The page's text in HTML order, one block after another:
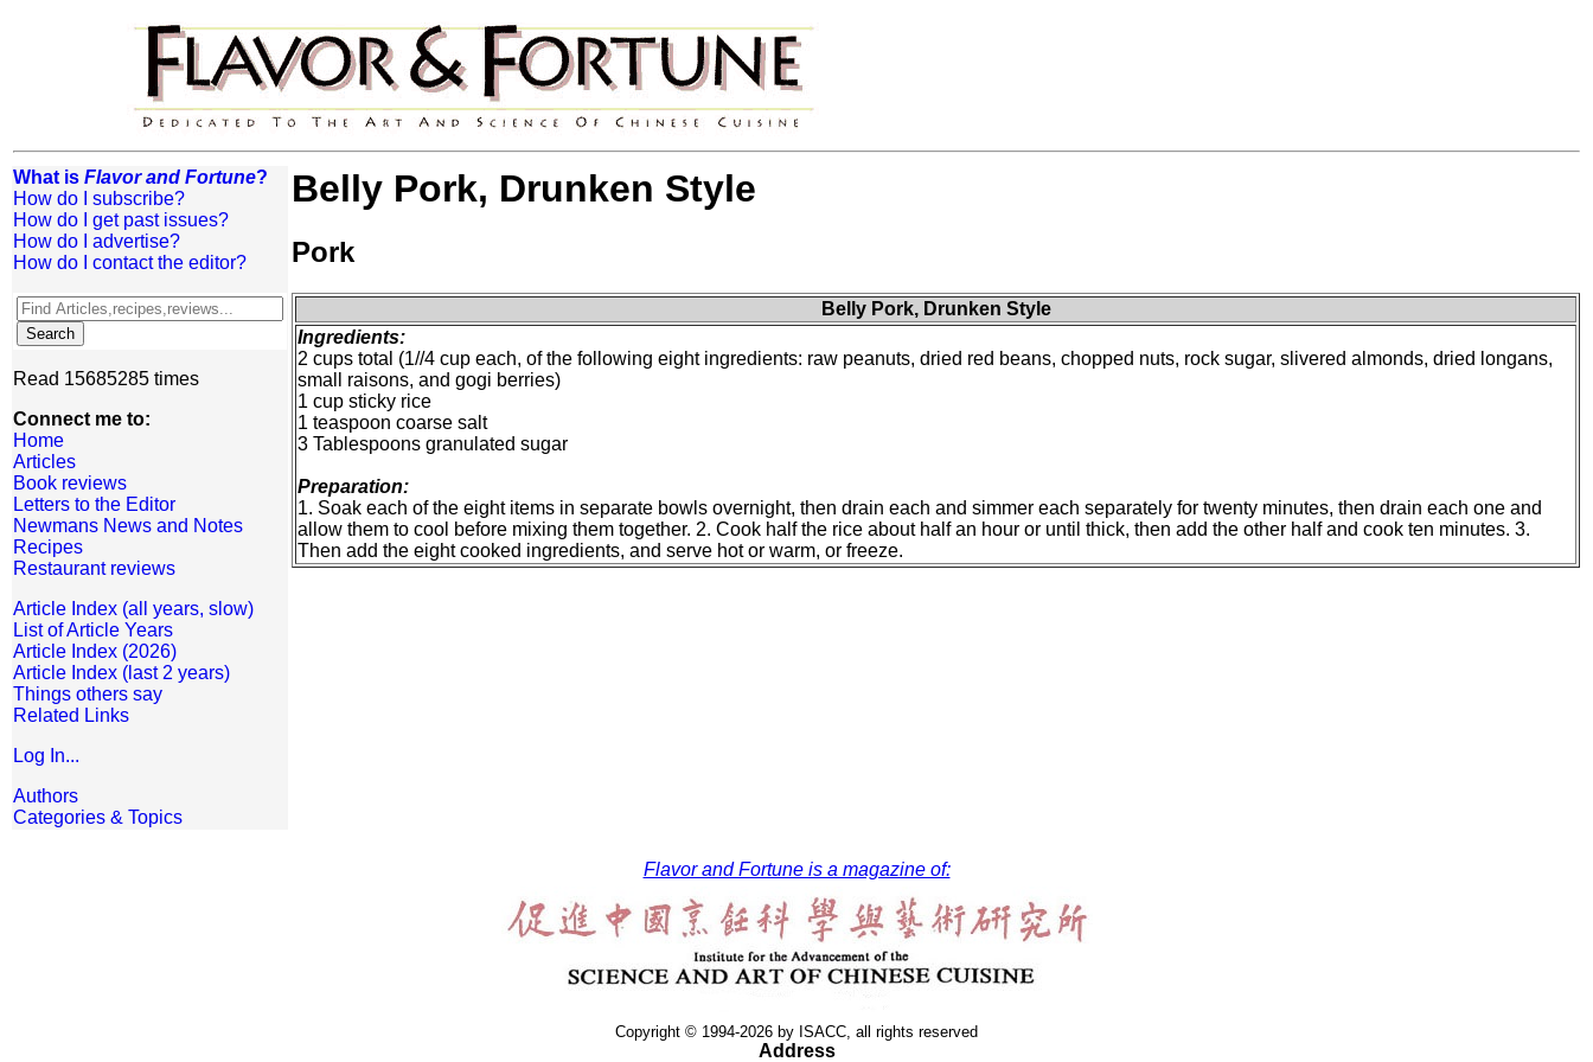
What is Flavor and Fortune?
How do I subscribe?
How do I get past issues?
How do I advertise?
How do I contact the editor?
Read 15685285 times
Connect me to:
Home
Articles
Book reviews
Letters to the Editor
Newmans News and Notes
Recipes
Restaurant reviews
Article Index (all years, slow)
List of Article Years
Article Index (2026)
Article Index (last 2 years)
Things others say
Related Links
Log In...
Authors
Categories & Topics
Belly Pork, Drunken Style
Pork
Belly Pork, Drunken Style
Ingredients:
2 cups total (1//4 cup each, of the following eight ingredients: raw peanuts, dried red beans, chopped nuts, rock sugar, slivered almonds, dried longans,
small raisons, and gogi berries)
1 cup sticky rice
1 teaspoon coarse salt
3 Tablespoons granulated sugar
Preparation:
1. Soak each of the eight items in separate bowls overnight, then drain each and simmer each separately for twenty minutes, then drain each one and
allow them to cool before mixing them together. 2. Cook half the rice about half an hour or until thick, then add the other half and cook ten minutes. 3.
Then add the eight cooked ingredients, and serve hot or warm, or freeze.
Flavor and Fortune is a magazine of:
Copyright © 1994-2026 by ISACC, all rights reserved
Address